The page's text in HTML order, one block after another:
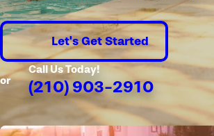
Let's Get Started
or
Call Us Today!
(210) 903-2910